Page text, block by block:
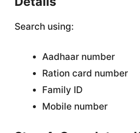
Search using:
Aadhaar number
Ration card number
Family ID
Mobile number